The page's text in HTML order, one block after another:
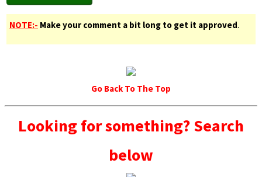
NOTE:- Make your comment a bit long to get it approved.
Go Back To The Top
Looking for something? Search
below